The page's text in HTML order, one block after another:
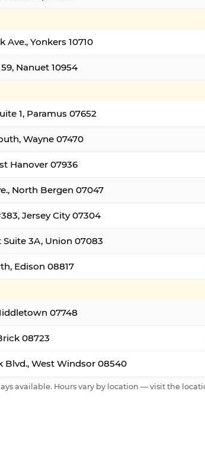
Ave., Yonkers 10710
Nanuet 10954
1, Paramus 07652
Wayne 07470
Hanover 07936
North Bergen 07047
Jersey City 07304
Suite 3A, Union 07083
Edison 08817
07748
08723
Blvd., West Windsor 08540
available. Hours vary by location — visit the